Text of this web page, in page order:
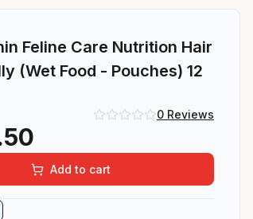
Feline Care Nutrition Hair
(Wet Food - Pouches) 12
0Reviews
Add to cart